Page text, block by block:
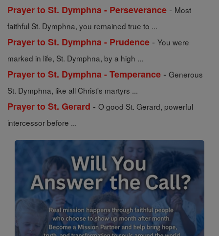
Prayer to St. Dymphna - Perseverance - Most
faithful St. Dymphna, you remained true to ...
Prayer to St. Dymphna - Prudence - You were
marked in life, St. Dymphna, by a high ...
Prayer to St. Dymphna - Temperance - Generous
St. Dymphna, like all Christ's martyrs ...
Prayer to St. Gerard - O good St. Gerard, powerful
intercessor before ...